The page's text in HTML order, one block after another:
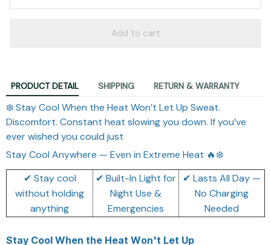
Add to cart
PRODUCT DETAIL SHIPPING RETURN & WARRANTY
❄️ Stay Cool When the Heat Won’t Let Up Sweat.
Discomfort. Constant heat slowing you down. If you’ve
ever wished you could just
Stay Cool Anywhere — Even in Extreme Heat 🔥❄️
✔ Stay cool
without holding
anything
✔ Built-In Light for
Night Use &
Emergencies
✔ Lasts All Day —
No Charging
Needed
Stay Cool When the Heat Won't Let Up